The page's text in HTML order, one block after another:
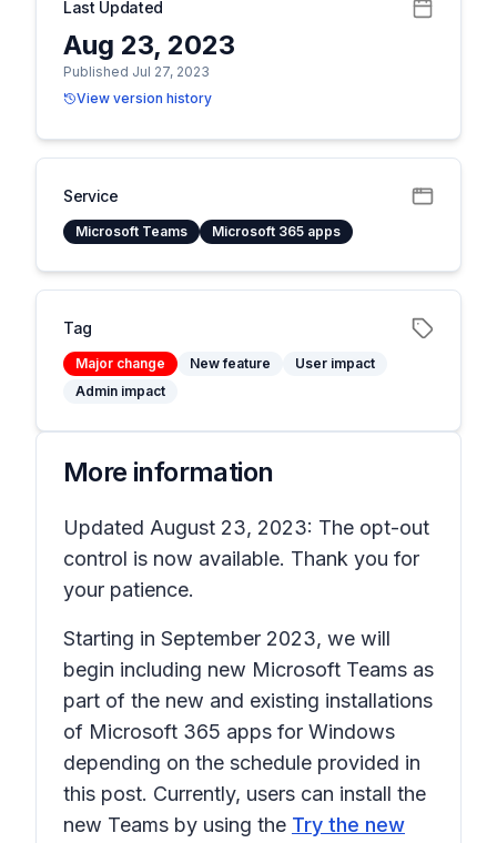
Last Updated
Aug 23, 2023
Published Jul 27, 2023
View version history
Service
Microsoft Teams Microsoft 365 apps
Tag
Major change New feature
User impact
Admin impact
More information
Updated August 23, 2023: The opt-out
control is now available. Thank you for
your patience.
Starting in September 2023, we will
begin including new Microsoft Teams as
part of the new and existing installations
of Microsoft 365 apps for Windows
depending on the schedule provided in
this post. Currently, users can install the
new Teams by using the Try the new